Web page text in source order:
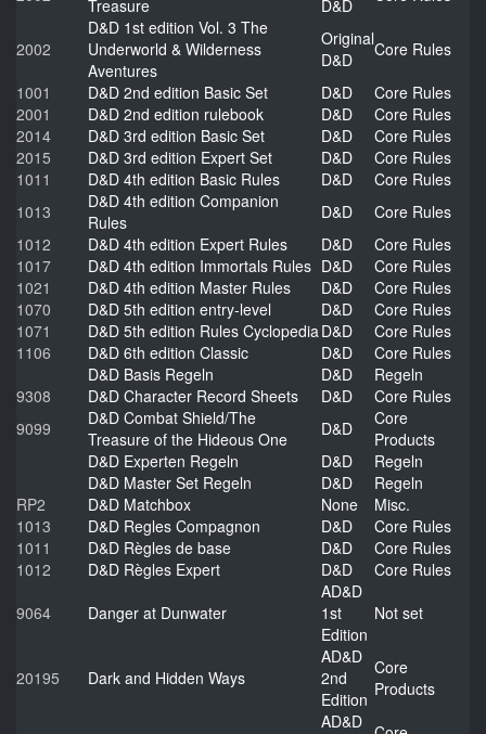
Treasure
D&D
2002
D&D 1st edition Vol. 3 The
Underworld & Wilderness
Aventures
Original
D&D
Core Rules
1001
D&D 2nd edition Basic Set D&D
Core Rules
2001
D&D 2nd edition rulebook D&D
Core Rules
2014
D&D 3rd edition Basic Set D&D
Core Rules
2015
D&D 3rd edition Expert Set D&D
Core Rules
1011
D&D 4th edition Basic Rules D&D
Core Rules
1013
D&D 4th edition Companion
Rules
D&D
Core Rules
1012
D&D 4th edition Expert Rules D&D
Core Rules
1017
D&D 4th edition Immortals Rules D&D
Core Rules
1021
D&D 4th edition Master Rules D&D
Core Rules
1070
D&D 5th edition entry-level D&D
Core Rules
1071
D&D 5th edition Rules CyclopediaD&D
Core Rules
1106
D&D 6th edition Classic D&D
Core Rules
D&D Basis Regeln
D&D
Regeln
9308
D&D Character Record Sheets D&D
Core Rules
9099
D&D Combat Shield/The
Treasure of the Hideous One
D&D
Core
Products
D&D Experten Regeln
D&D
Regeln
D&D Master Set Regeln
D&D
Regeln
RP2
D&D Matchbox None
Misc.
1013
D&D Regles Compagnon D&D
Core Rules
1011
D&D Règles de base D&D
Core Rules
1012
D&D Règles Expert D&D
Core Rules
9064
Danger at Dunwater
AD&D
1st
Edition
Not set
20195 Dark and Hidden Ways
AD&D
2nd
Edition
Core
Products
AD&D